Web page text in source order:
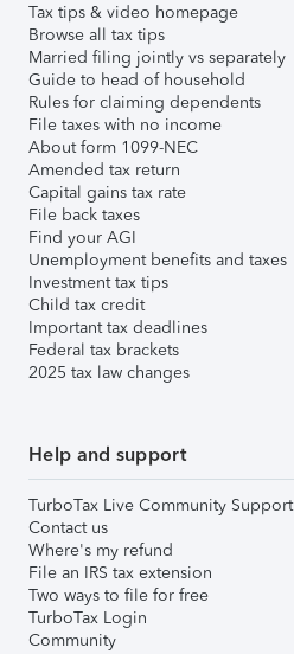
Tax tips & video homepage
Browse all tax tips
Married filing jointly vs separately
Guide to head of household
Rules for claiming dependents
File taxes with no income
About form 1099-NEC
Amended tax return
Capital gains tax rate
File back taxes
Find your AGI
Unemployment benefits and taxes
Investment tax tips
Child tax credit
Important tax deadlines
Federal tax brackets
2025 tax law changes
Help and support
TurboTax Live Community Support
Contact us
Where's my refund
File an IRS tax extension
Two ways to file for free
TurboTax Login
Community